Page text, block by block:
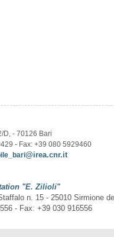
D, - 70126 Bari
- Fax: +39 080 5929460
@irea.cnr.it
"E. Zilioli"
n. 15 - 25010 Sirmione
- Fax: +39 030 916556